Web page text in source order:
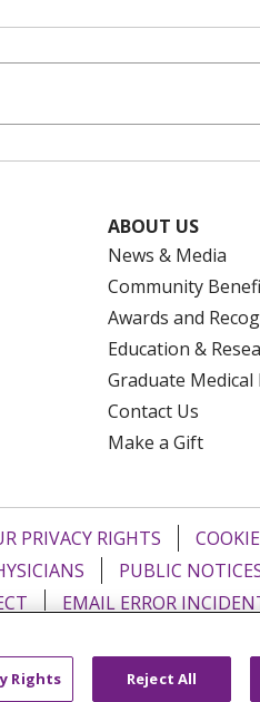
ABOUT US
News & Media
Community
Awards and
Education &
Graduate Medical
Contact Us
Make a Gift
PRIVACY RIGHTS
PUBLIC
EMAIL ERROR
Tiếng Việt Français 한국어
Rights Reject All